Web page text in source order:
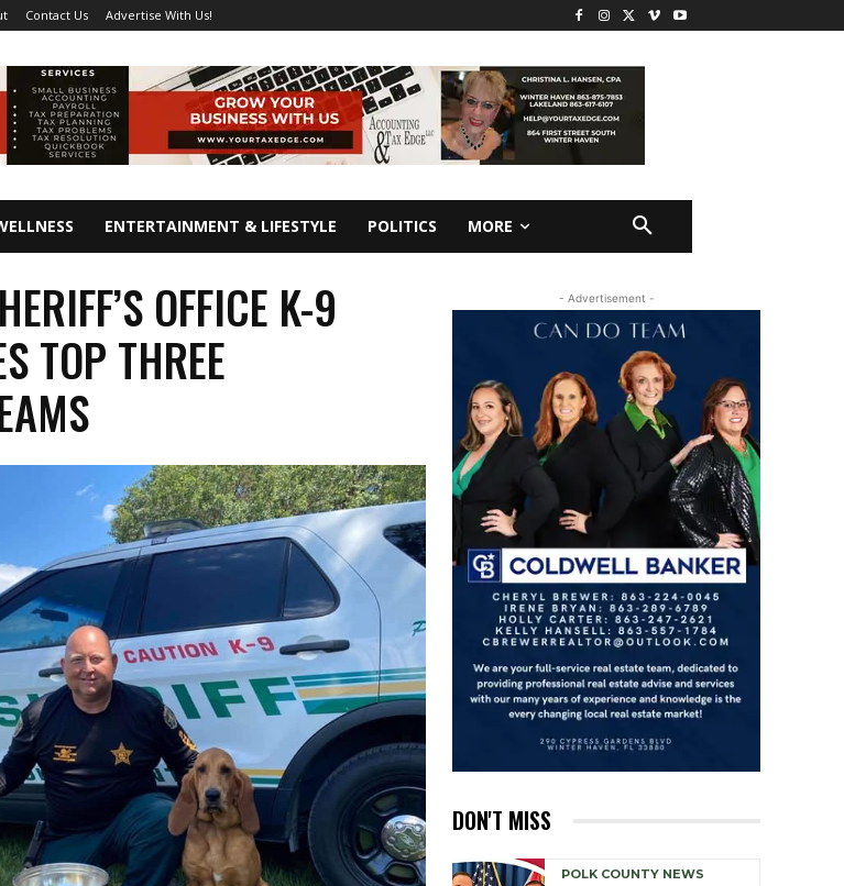
Contact Us Advertise With Us!
ENTERTAINMENT & LIFESTYLE POLITICS MORE
OFFICE K-9
TOP THREE
- Advertisement -
DON'T MISS
POLK COUNTY NEWS